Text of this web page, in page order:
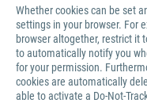
Whether cookies can be set
settings in your browser. For
browser altogether, restrict it
to automatically notify you
for your permission.
cookies are automatically
able to activate a Do-Not-